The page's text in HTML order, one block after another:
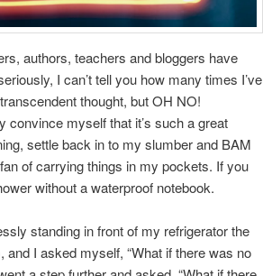
authors, teachers and bloggers have
I can’t tell you how many times I’ve
thought, but OH NO!
convince myself that it’s such a great
settle back in to my slumber and BAM
of carrying things in my pockets. If you
without a waterproof notebook.
standing in front of my refrigerator the
and I asked myself, “What if there was no